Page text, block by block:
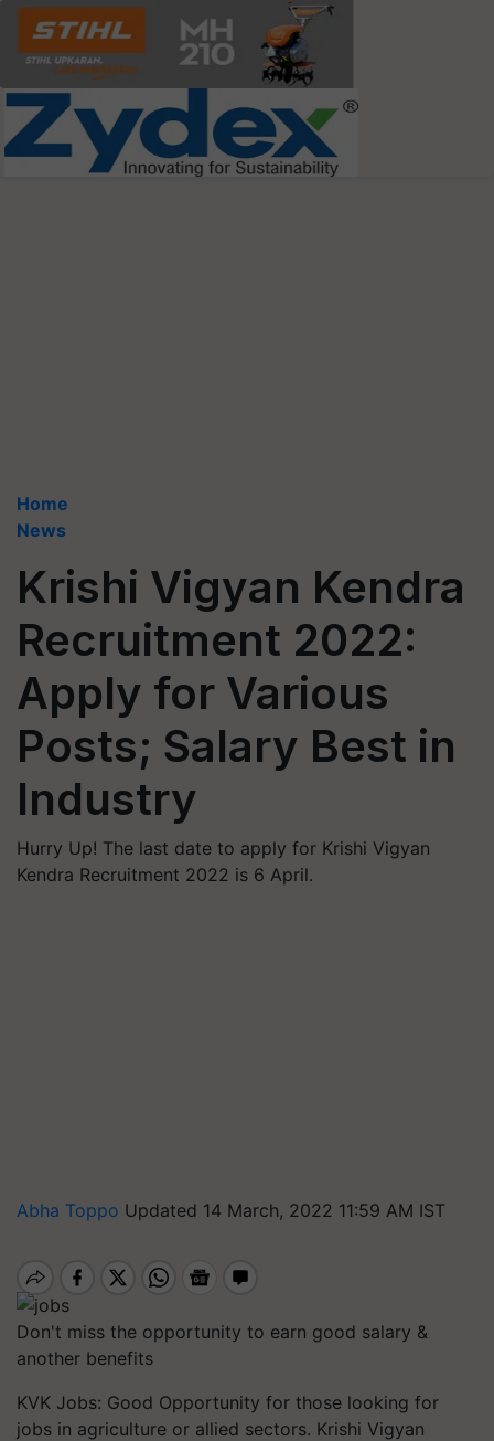
Home
News
Krishi Vigyan Kendra
Recruitment 2022:
Apply for Various
Posts; Salary Best in
Industry
Hurry Up! The last date to apply for Krishi Vigyan
Kendra Recruitment 2022 is 6 April.
Abha Toppo Updated 14 March, 2022 11:59 AM IST
Don't miss the opportunity to earn good salary &
another benefits
KVK Jobs: Good Opportunity for those looking for
jobs in agriculture or allied sectors. Krishi Vigyan